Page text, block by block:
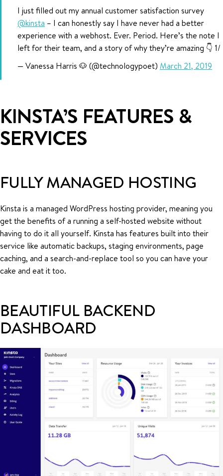
I just filled out my annual customer satisfaction survey
@kinsta – I can honestly say I have never had a better
experience with a webhost. Ever. Period. Here’s the note I
left for their team, and a story of why they’re amazing 👇 1/
— Vanessa Harris 🐶 (@technologypoet) March 21, 2019
KINSTA’S FEATURES &
SERVICES
FULLY MANAGED HOSTING
Kinsta is a managed WordPress hosting provider, meaning you
get the benefits of a running a self-hosted website without
having to do it all yourself. Kinsta has features built into their
service like automatic backups, staging environments, page
caching, and a search-and-replace tool so you can have your
cake and eat it too.
BEAUTIFUL BACKEND
DASHBOARD